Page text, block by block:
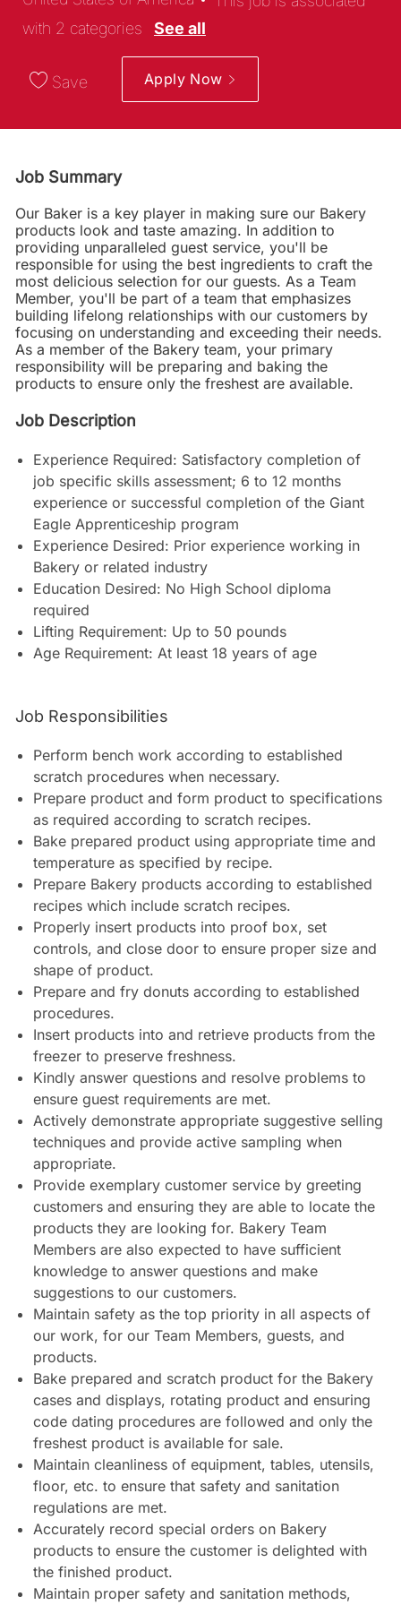
with 2 categories
See all
Save Apply Now
Job Summary
Our Baker is a key player in making sure our Bakery
products look and taste amazing. In addition to
providing unparalleled guest service, you'll be
responsible for using the best ingredients to craft the
most delicious selection for our guests. As a Team
Member, you'll be part of a team that emphasizes
building lifelong relationships with our customers by
focusing on understanding and exceeding their needs.
As a member of the Bakery team, your primary
responsibility will be preparing and baking the
products to ensure only the freshest are available.
Job Description
Experience Required: Satisfactory completion of
job specific skills assessment; 6 to 12 months
experience or successful completion of the Giant
Eagle Apprenticeship program
Experience Desired: Prior experience working in
Bakery or related industry
Education Desired: No High School diploma
required
Lifting Requirement: Up to 50 pounds
Age Requirement: At least 18 years of age
Job Responsibilities
Perform bench work according to established
scratch procedures when necessary.
Prepare product and form product to specifications
as required according to scratch recipes.
Bake prepared product using appropriate time and
temperature as specified by recipe.
Prepare Bakery products according to established
recipes which include scratch recipes.
Properly insert products into proof box, set
controls, and close door to ensure proper size and
shape of product.
Prepare and fry donuts according to established
procedures.
Insert products into and retrieve products from the
freezer to preserve freshness.
Kindly answer questions and resolve problems to
ensure guest requirements are met.
Actively demonstrate appropriate suggestive selling
techniques and provide active sampling when
appropriate.
Provide exemplary customer service by greeting
customers and ensuring they are able to locate the
products they are looking for. Bakery Team
Members are also expected to have sufficient
knowledge to answer questions and make
suggestions to our customers.
Maintain safety as the top priority in all aspects of
our work, for our Team Members, guests, and
products.
Bake prepared and scratch product for the Bakery
cases and displays, rotating product and ensuring
code dating procedures are followed and only the
freshest product is available for sale.
Maintain cleanliness of equipment, tables, utensils,
floor, etc. to ensure that safety and sanitation
regulations are met.
Accurately record special orders on Bakery
products to ensure the customer is delighted with
the finished product.
Maintain proper safety and sanitation methods,